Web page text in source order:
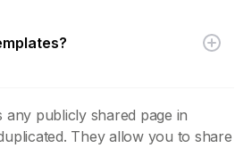
any publicly shared page in
They allow you to share